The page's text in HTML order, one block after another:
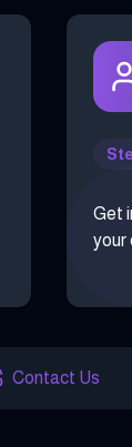
Get
your
Contact Us